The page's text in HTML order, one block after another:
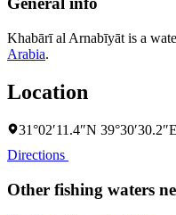
Khabārī al Arnabīyāt is a
Arabia.
Location
31°02′11.4″N 39°30′30.2″E
Directions
Other fishing waters